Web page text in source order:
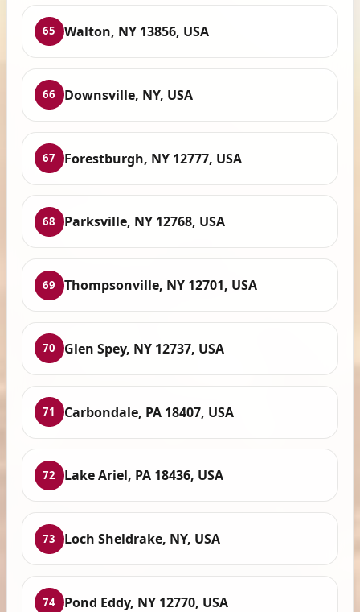
65 Walton, NY 13856, USA
66 Downsville, NY, USA
67 Forestburgh, NY 12777, USA
68 Parksville, NY 12768, USA
69 Thompsonville, NY 12701, USA
70 Glen Spey, NY 12737, USA
71 Carbondale, PA 18407, USA
72 Lake Ariel, PA 18436, USA
73 Loch Sheldrake, NY, USA
74 Pond Eddy, NY 12770, USA